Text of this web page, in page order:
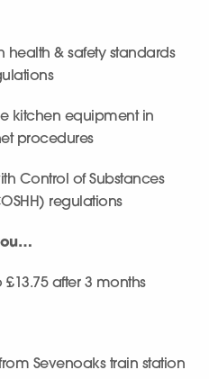
health & safety standards
kitchen equipment in
procedures
Control of Substances
regulations
£13.75 after 3 months
Sevenoaks train station